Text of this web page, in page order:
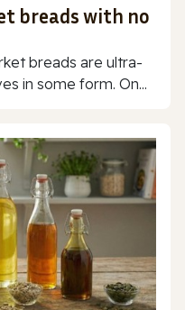
breads with no
breads are ultra-
in some form. On...